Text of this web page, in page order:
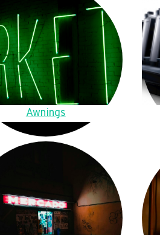
Awnings